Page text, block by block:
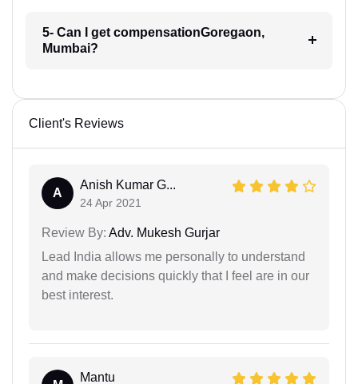
5- Can I get compensationGoregaon,
Mumbai?
Client's Reviews
A
Anish Kumar G...
24 Apr 2021
Review By: Adv. Mukesh Gurjar
Lead India allows me personally to understand
and make decisions quickly that I feel are in our
best interest.
Mantu